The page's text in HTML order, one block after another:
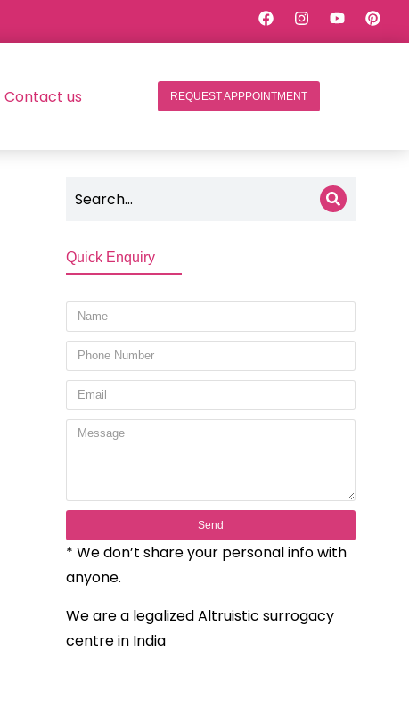
Contact us REQUEST APPPOINTMENT
Quick Enquiry
Send
* We don’t share your personal info with
anyone.
We are a legalized Altruistic surrogacy
centre in India